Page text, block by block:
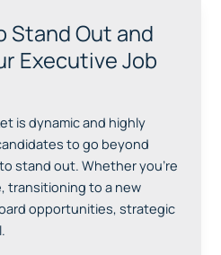
Stand Out and
Executive Job
is dynamic and highly
to go beyond
stand out. Whether you’re
transitioning to a new
opportunities, strategic